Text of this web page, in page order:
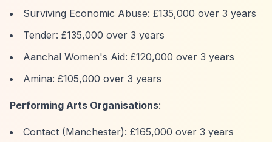
Surviving Economic Abuse: £135,000 over 3 years
Tender: £135,000 over 3 years
Aanchal Women's Aid: £120,000 over 3 years
Amina: £105,000 over 3 years
Performing Arts Organisations:
Contact (Manchester): £165,000 over 3 years